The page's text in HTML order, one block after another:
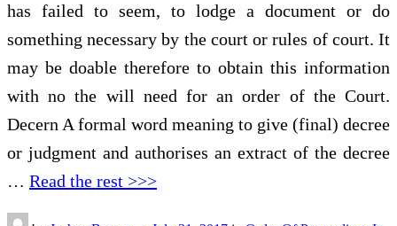
has failed to seem, to lodge a document or do
something necessary by the court or rules of court. It
may be doable therefore to obtain this information
with no the will need for an order of the Court.
Decern A formal word meaning to give (final) decree
or judgment and authorises an extract of the decree
… Read the rest >>>